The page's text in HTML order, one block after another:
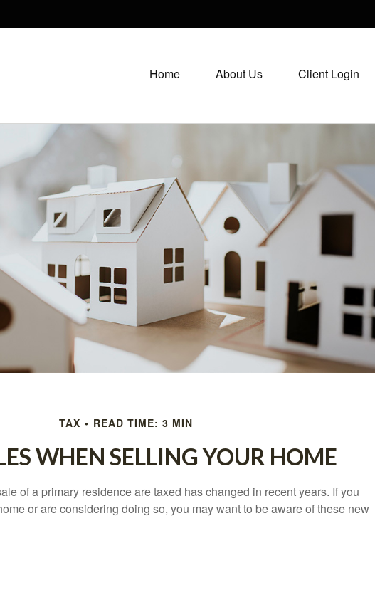
Home About Us Client Login
TAX READ TIME: 3 MIN
WHEN SELLING YOUR HOME
of a primary residence are taxed has changed in recent years. If you
or are considering doing so, you may want to be aware of these new